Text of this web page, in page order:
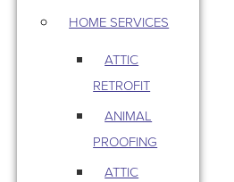
HOME SERVICES
ATTIC
RETROFIT
ANIMAL
PROOFING
ATTIC